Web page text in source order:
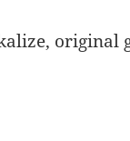
original